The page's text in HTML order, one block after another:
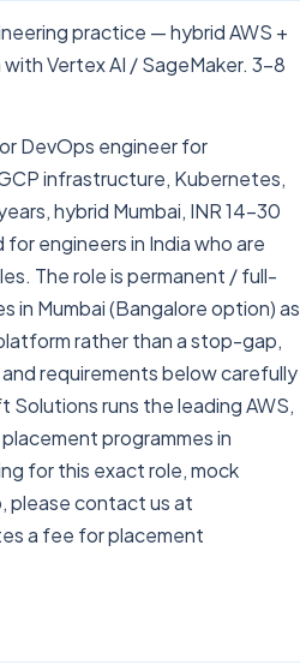
practice — hybrid AWS +
Vertex AI / SageMaker. 3-8
DevOps engineer for
infrastructure, Kubernetes,
hybrid Mumbai, INR 14-30
engineers in India who are
The role is permanent / full-
in Mumbai (Bangalore option) as
rather than a stop-gap,
requirements below carefully
runs the leading AWS,
programmes in
for this exact role, mock
please contact us at
a fee for placement